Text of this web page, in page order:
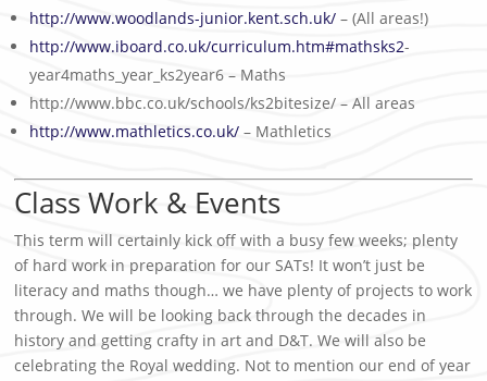
http://www.woodlands-junior.kent.sch.uk/ – (All areas!)
http://www.iboard.co.uk/curriculum.htm#mathsks2-
year4maths_year_ks2year6 – Maths
http://www.bbc.co.uk/schools/ks2bitesize/ – All areas
http://www.mathletics.co.uk/ – Mathletics
Class Work & Events
This term will certainly kick off with a busy few weeks; plenty
of hard work in preparation for our SATs! It won’t just be
literacy and maths though… we have plenty of projects to work
through. We will be looking back through the decades in
history and getting crafty in art and D&T. We will also be
celebrating the Royal wedding. Not to mention our end of year